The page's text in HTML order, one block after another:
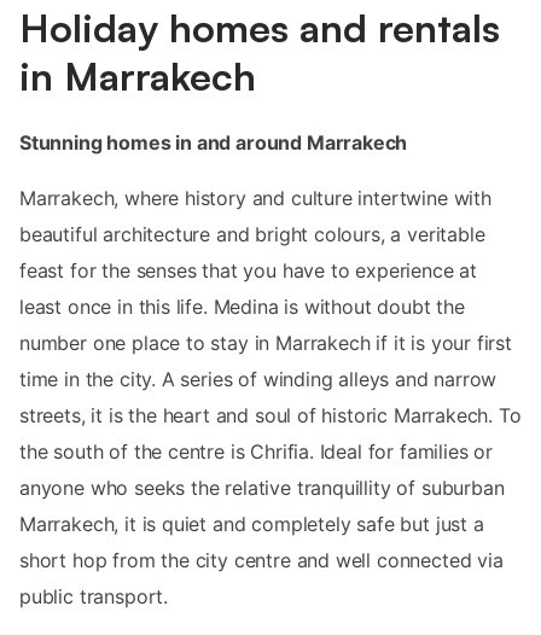
Holiday homes and rentals
in Marrakech
Stunning homes in and around Marrakech
Marrakech, where history and culture intertwine with
beautiful architecture and bright colours, a veritable
feast for the senses that you have to experience at
least once in this life. Medina is without doubt the
number one place to stay in Marrakech if it is your first
time in the city. A series of winding alleys and narrow
streets, it is the heart and soul of historic Marrakech. To
the south of the centre is Chrifia. Ideal for families or
anyone who seeks the relative tranquillity of suburban
Marrakech, it is quiet and completely safe but just a
short hop from the city centre and well connected via
public transport.